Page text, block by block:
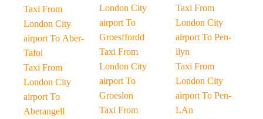
Taxi From
London City
airport To Aber-
Tafol
Taxi From
London City
airport To
Aberangell
London City
airport To
Groesffordd
Taxi From
London City
airport To
Groeslon
Taxi From
Taxi From
London City
airport To Pen-
llyn
Taxi From
London City
airport To Pen-
LAn